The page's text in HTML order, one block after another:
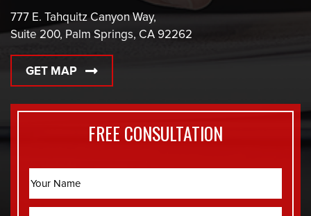
777 E. Tahquitz Canyon Way,
Suite 200, Palm Springs, CA 92262
GET MAP
FREE CONSULTATION